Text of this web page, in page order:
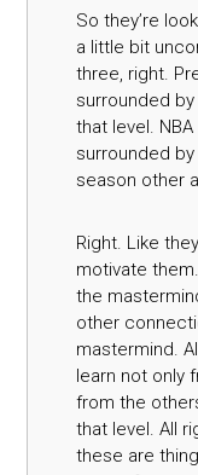
So they’re
a little bit
three, right.
surrounded
that level.
surrounded
season other
Right. Like
motivate
the
other
mastermind.
learn not only
from the
that level. All
these are